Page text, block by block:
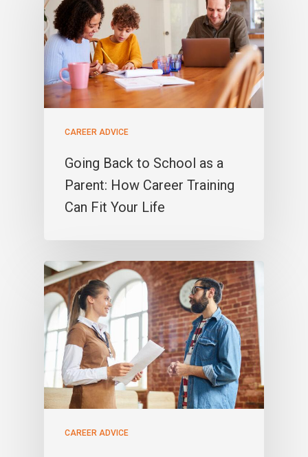
CAREER ADVICE
Going Back to School as a
Parent: How Career Training
Can Fit Your Life
CAREER ADVICE